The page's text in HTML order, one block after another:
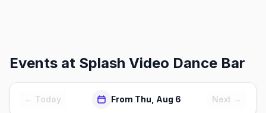
Events at Splash Video Dance Bar
← Today From Thu, Aug 6 Next →